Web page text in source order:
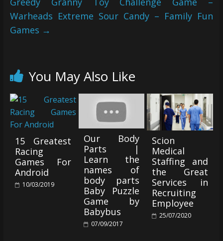
Warheads Extreme Sour Candy – Family Fun
Games →
You May Also Like
15 Greatest
Racing
Games For
Android
10/03/2019
Our Body
Parts |
Learn the
names of
body parts
Baby Puzzle
Game by
Babybus
07/09/2017
Scion
Medical
Staffing and
the Great
Services in
Recruiting
Employee
25/07/2020